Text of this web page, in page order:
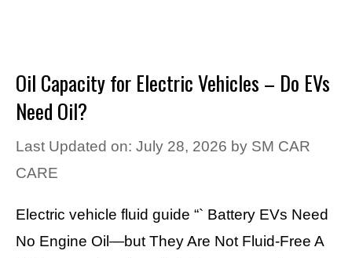
Oil Capacity for Electric Vehicles – Do EVs
Need Oil?
Last Updated on: July 28, 2026 by SM CAR
CARE
Electric vehicle fluid guide “` Battery EVs Need
No Engine Oil—but They Are Not Fluid-Free A